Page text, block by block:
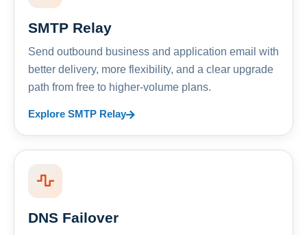
SMTP Relay
Send outbound business and application email with
better delivery, more flexibility, and a clear upgrade
path from free to higher-volume plans.
Explore SMTP Relay
DNS Failover